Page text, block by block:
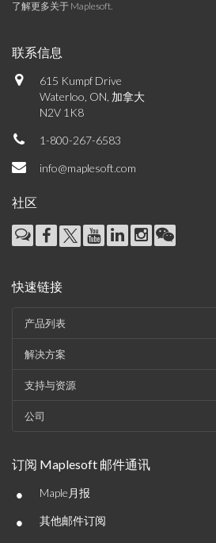
了解更多关于 Maplesoft.
联系信息
615 Kumpf Drive
Waterloo, ON, 加拿大
N2V 1K8
1-800-267-6583
info@maplesoft.com
社区
快速链接
产品列表
解决方案
支持与资源
公司
订阅 Maplesoft 邮件通讯
• Maple月报
• 其他邮件订阅